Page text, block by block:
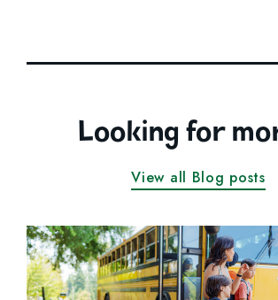
Looking for
View all Blog posts